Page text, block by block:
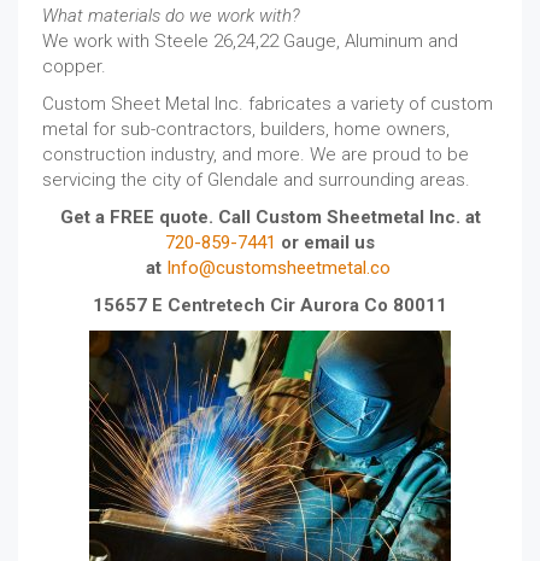
What materials do we work with?
We work with Steele 26,24,22 Gauge, Aluminum and
copper.
Custom Sheet Metal Inc. fabricates a variety of custom
metal for sub-contractors, builders, home owners,
construction industry, and more. We are proud to be
servicing the city of Glendale and surrounding areas.
Get a FREE quote. Call Custom Sheetmetal Inc. at
720-859-7441 or email us
at Info@customsheetmetal.co
15657 E Centretech Cir Aurora Co 80011